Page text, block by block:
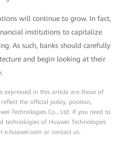
will continue to grow. In fact,
institutions to capitalize
As such, banks should carefully
and begin looking at their
expressed in this article are those of
the official policy, position,
Technologies Co., Ltd. If you need to
technologies of Huawei Technologies
e.huawei.com or contact us.